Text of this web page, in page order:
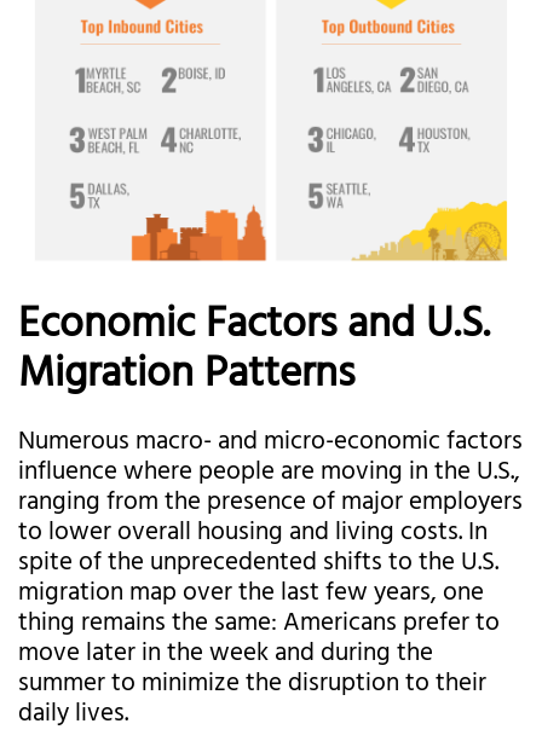
Economic Factors and U.S.
Migration Patterns
Numerous macro- and micro-economic factors
influence where people are moving in the U.S.,
ranging from the presence of major employers
to lower overall housing and living costs. In
spite of the unprecedented shifts to the U.S.
migration map over the last few years, one
thing remains the same: Americans prefer to
move later in the week and during the
summer to minimize the disruption to their
daily lives.